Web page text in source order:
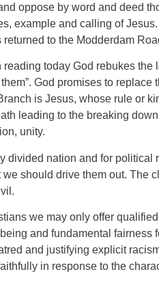
oppose by word and deed
example and calling of
to the Modderdam
reading today God rebukes
God promises to
is Jesus, whose rule or
leading to the breaking
unity.
divided nation and for political
we should drive them out. The
we may only offer
and fundamental fairness
and justifying explicit
in response to the